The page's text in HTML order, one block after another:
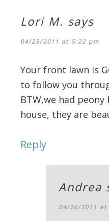
Lori M. says
04/25/2011 at 5:22 pm
Your front lawn is
to follow you
BTW,we had
house, they are
Reply
Andrea
04/26/2011 at